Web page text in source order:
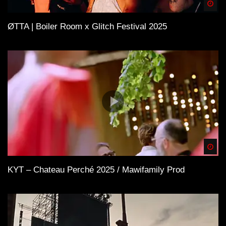
ØTTA | Boiler Room x Glitch Festival 2025
KYT – Chateau Perché 2025 / Mawifamily Prod